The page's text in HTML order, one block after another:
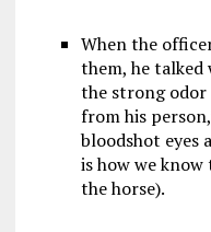
When the
them, he talked
the strong odor
from his
bloodshot eyes
is how we
the horse).